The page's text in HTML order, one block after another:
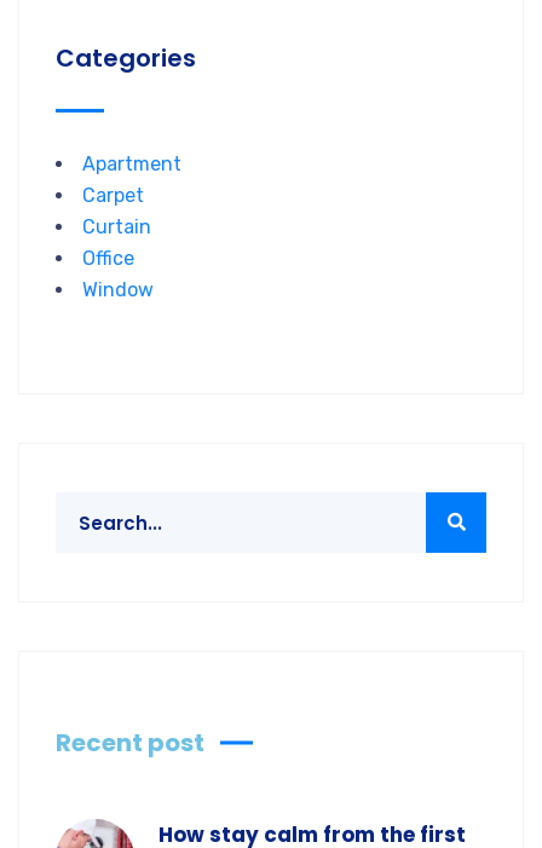
Categories
Apartment
Carpet
Curtain
Office
Window
Recent post
How stay calm from the first